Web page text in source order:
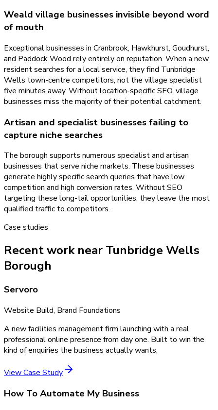
Weald village businesses invisible beyond word
of mouth
Exceptional businesses in Cranbrook, Hawkhurst, Goudhurst,
and Paddock Wood rely entirely on reputation. When a new
resident searches for a local service, they find Tunbridge
Wells town-centre competitors, not the village specialist
five minutes away. Without location-specific SEO, village
businesses miss the majority of their potential catchment.
Artisan and specialist businesses failing to
capture niche searches
The borough supports numerous specialist and artisan
businesses that serve niche markets. These businesses
generate highly specific search queries that have low
competition and high conversion rates. Without SEO
targeting these long-tail opportunities, they leave the most
qualified traffic to competitors.
Case studies
Recent work near Tunbridge Wells
Borough
Servoro
Website Build, Brand Foundations
A new facilities management firm launching with a real,
professional online presence from day one. Built to win the
kind of enquiries the business actually wants.
View Case Study
How To Automate My Business